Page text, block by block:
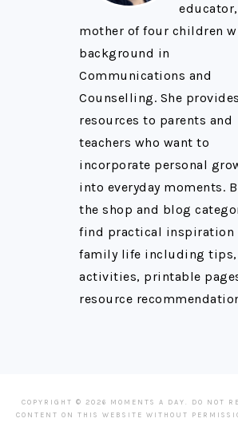
mother of four children
background in
Communications and
Counselling. She provides
resources to parents and
teachers who want to
incorporate personal
into everyday moments.
the shop and blog
find practical inspiration
family life including tips,
activities, printable
resource
COPYRIGHT © 2026 MOMENTS A DAY. DO NOT
CONTENT ON THIS WEBSITE WITHOUT